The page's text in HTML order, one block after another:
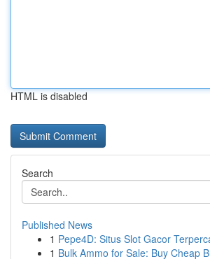
HTML is disabled
Search
Published News
1 Pepe4D: Situs Slot Gacor
1 Bulk Ammo for Sale: Buy Cheap